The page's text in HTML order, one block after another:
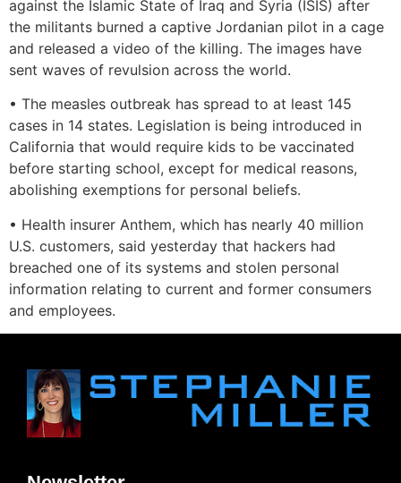
against the Islamic State of Iraq and Syria (ISIS) after
the militants burned a captive Jordanian pilot in a cage
and released a video of the killing. The images have
sent waves of revulsion across the world.
• The measles outbreak has spread to at least 145
cases in 14 states. Legislation is being introduced in
California that would require kids to be vaccinated
before starting school, except for medical reasons,
abolishing exemptions for personal beliefs.
• Health insurer Anthem, which has nearly 40 million
U.S. customers, said yesterday that hackers had
breached one of its systems and stolen personal
information relating to current and former consumers
and employees.